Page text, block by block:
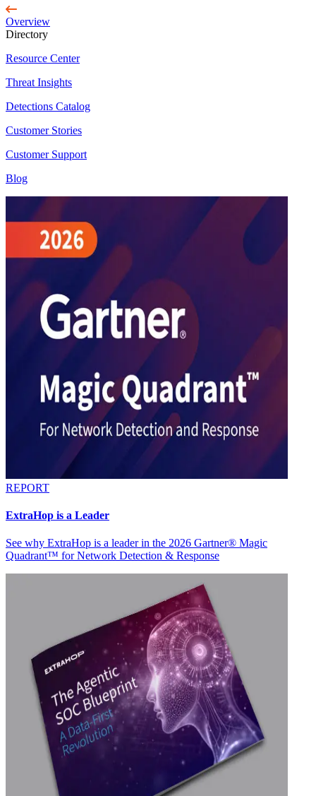
Overview
Directory
Resource Center
Threat Insights
Detections Catalog
Customer Stories
Customer Support
Blog
REPORT
ExtraHop is a Leader
See why ExtraHop is a leader in the 2026 Gartner® Magic
Quadrant™ for Network Detection & Response